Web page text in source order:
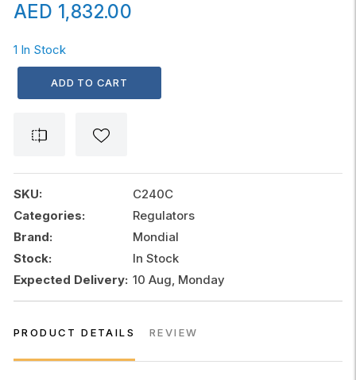
AED 1,832.00
1 In Stock
ADD TO CART
SKU:
C240C
Categories:
Regulators
Brand:
Mondial
Stock:
In Stock
Expected Delivery: 10 Aug, Monday
PRODUCT DETAILS REVIEW